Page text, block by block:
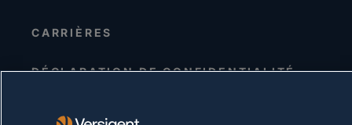
CARRIÈRES
DÉCLARATION DE CONFIDENTIALITÉ
Politique relative aux cookies